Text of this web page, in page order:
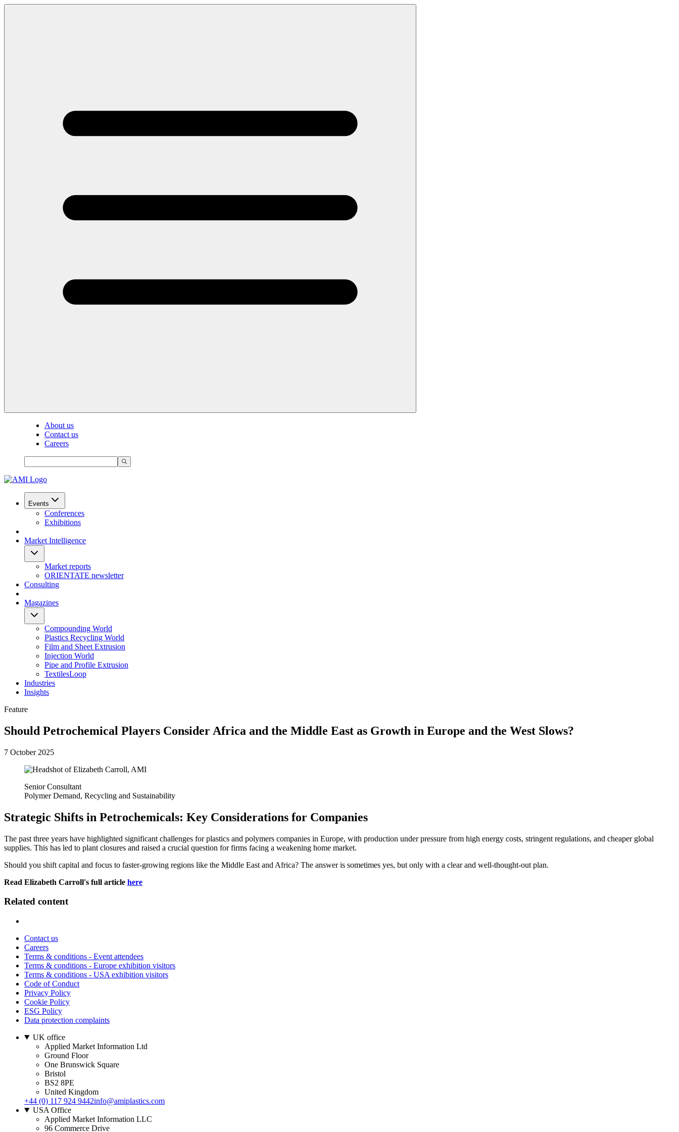
About us
Contact us
Careers
Events
Conferences
Exhibitions
Market Intelligence
Market reports
ORIENTATE newsletter
Consulting
Magazines
Compounding World
Plastics Recycling World
Film and Sheet Extrusion
Injection World
Pipe and Profile Extrusion
TextilesLoop
Industries
Insights
Feature
Should Petrochemical Players Consider Africa and the Middle East as Growth in Europe and the West Slows?
7 October 2025
Senior Consultant
Polymer Demand, Recycling and Sustainability
Strategic Shifts in Petrochemicals: Key Considerations for Companies
The past three years have highlighted significant challenges for plastics and polymers companies in Europe, with production under pressure from high energy costs, stringent regulations, and cheaper global
supplies. This has led to plant closures and raised a crucial question for firms facing a weakening home market.
Should you shift capital and focus to faster-growing regions like the Middle East and Africa? The answer is sometimes yes, but only with a clear and well-thought-out plan.
Read Elizabeth Carroll's full article here
Related content
Contact us
Careers
Terms & conditions - Event attendees
Terms & conditions - Europe exhibition visitors
Terms & conditions - USA exhibition visitors
Code of Conduct
Privacy Policy
Cookie Policy
ESG Policy
Data protection complaints
UK office
Applied Market Information Ltd
Ground Floor
One Brunswick Square
Bristol
BS2 8PE
United Kingdom
+44 (0) 117 924 9442info@amiplastics.com
USA Office
Applied Market Information LLC
96 Commerce Drive